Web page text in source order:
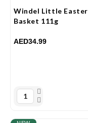
Windel Little Easter
Basket 111g
AED34.99